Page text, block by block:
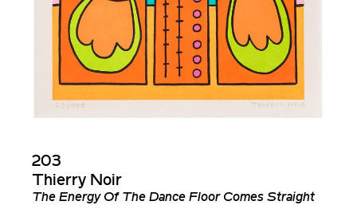
203
Thierry Noir
The Energy Of The Dance Floor Comes Straight